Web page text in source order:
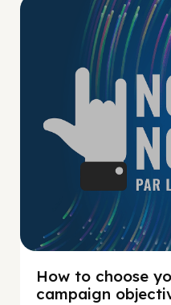
How to choose
campaign